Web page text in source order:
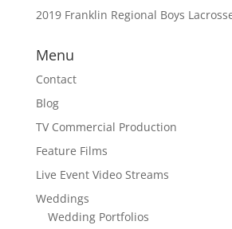
2019 Franklin Regional Boys
Menu
Contact
Blog
TV Commercial Production
Feature Films
Live Event Video Streams
Weddings
Wedding Portfolios